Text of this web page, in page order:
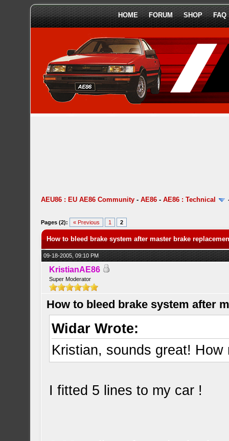
HOME FORUM SHOP FAQ
AEU86 : EU AE86 Community -AE86 -AE86 : Technical
Pages (2): « Previous 1 2
How to bleed brake system after master brake
09-18-2005, 09:10 PM
KristianAE86
Super Moderator
How to bleed brake system after
Widar Wrote:
Kristian, sounds great!
I fitted 5 lines to my car !